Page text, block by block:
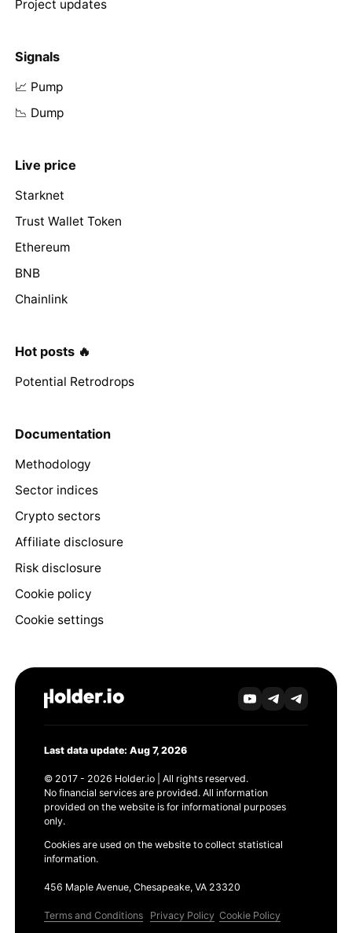
Project updates
Signals
📈 Pump
📉 Dump
Live price
Starknet
Trust Wallet Token
Ethereum
BNB
Chainlink
Hot posts 🔥
Potential Retrodrops
Documentation
Methodology
Sector indices
Crypto sectors
Affiliate disclosure
Risk disclosure
Cookie policy
Cookie settings
Last data update: Aug 7, 2026
© 2017 - 2026 Holder.io | All rights reserved.
No financial services are provided. All information
provided on the website is for informational purposes
only.
Cookies are used on the website to collect statistical
information.
456 Maple Avenue, Chesapeake, VA 23320
Terms and Conditions Privacy Policy Cookie Policy